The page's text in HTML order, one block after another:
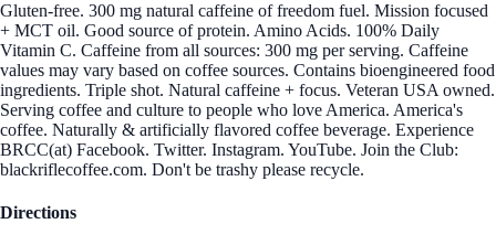
Gluten-free. 300 mg natural caffeine of freedom fuel. Mission focused
+ MCT oil. Good source of protein. Amino Acids. 100% Daily
Vitamin C. Caffeine from all sources: 300 mg per serving. Caffeine
values may vary based on coffee sources. Contains bioengineered food
ingredients. Triple shot. Natural caffeine + focus. Veteran USA owned.
Serving coffee and culture to people who love America. America's
coffee. Naturally & artificially flavored coffee beverage. Experience
BRCC(at) Facebook. Twitter. Instagram. YouTube. Join the Club:
blackriflecoffee.com. Don't be trashy please recycle.
Directions